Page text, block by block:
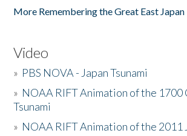
More Remembering the Great East Japan
Video
» PBS NOVA - Japan Tsunami
» NOAA RIFT Animation of the 1700
Tsunami
» NOAA RIFT Animation of the 2011